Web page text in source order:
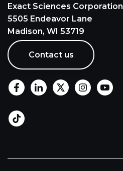
Exact Sciences Corporation
5505 Endeavor Lane
Madison, WI 53719
Contact us